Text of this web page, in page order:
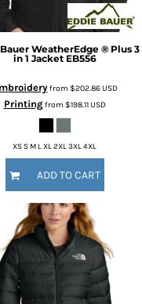
WeatherEdge ® Plus 3
in 1 Jacket EB556
from $202.86USD
Printingfrom $198.11USD
XS S M L XL 2XL 3XL 4XL
ADD TO CART